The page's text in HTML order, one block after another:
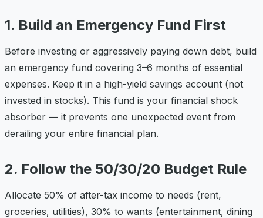
1. Build an Emergency Fund First
Before investing or aggressively paying down debt, build
an emergency fund covering 3–6 months of essential
expenses. Keep it in a high-yield savings account (not
invested in stocks). This fund is your financial shock
absorber — it prevents one unexpected event from
derailing your entire financial plan.
2. Follow the 50/30/20 Budget Rule
Allocate 50% of after-tax income to needs (rent,
groceries, utilities), 30% to wants (entertainment, dining